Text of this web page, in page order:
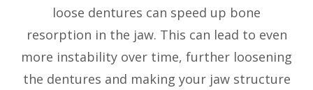
loose dentures can speed up bone
resorption in the jaw. This can lead to even
more instability over time, further loosening
the dentures and making your jaw structure